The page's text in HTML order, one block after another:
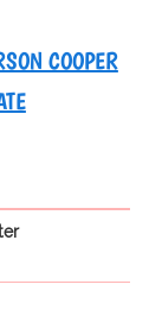
COOPER